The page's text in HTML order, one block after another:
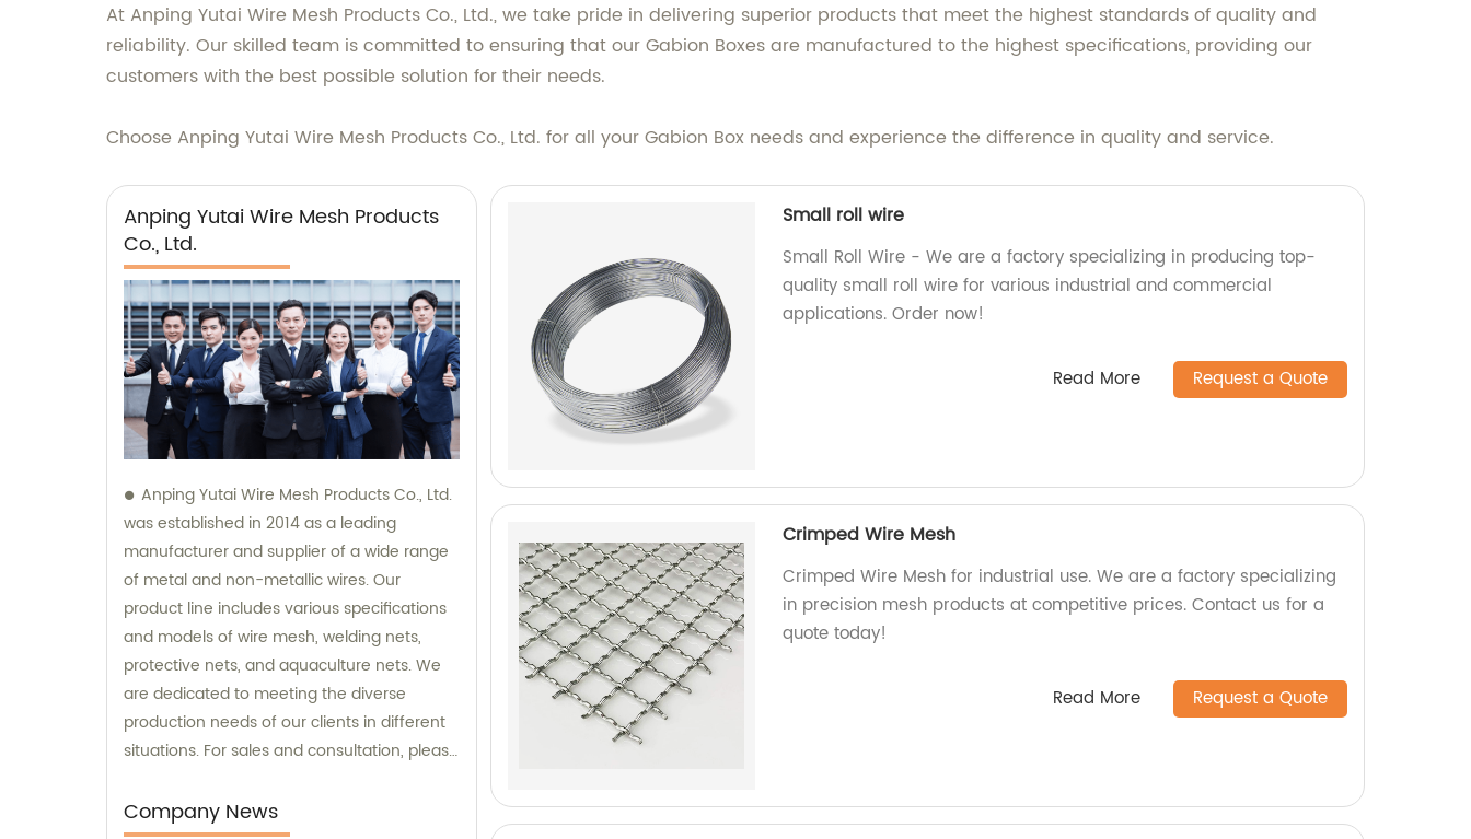
At Anping Yutai Wire Mesh Products Co., Ltd., we take pride in delivering superior products that meet the highest standards of quality and
reliability. Our skilled team is committed to ensuring that our Gabion Boxes are manufactured to the highest specifications, providing our
customers with the best possible solution for their needs.
Choose Anping Yutai Wire Mesh Products Co., Ltd. for all your Gabion Box needs and experience the difference in quality and service.
Anping Yutai Wire Mesh Products
Co., Ltd.
Anping Yutai Wire Mesh Products Co., Ltd.
was established in 2014 as a leading
manufacturer and supplier of a wide range
of metal and non-metallic wires. Our
product line includes various specifications
and models of wire mesh, welding nets,
protective nets, and aquaculture nets. We
are dedicated to meeting the diverse
production needs of our clients in different
situations. For sales and consultation, please
Company News
Small roll wire
Small Roll Wire - We are a factory specializing in producing top-
quality small roll wire for various industrial and commercial
applications. Order now!
Read More Request a Quote
Crimped Wire Mesh
Crimped Wire Mesh for industrial use. We are a factory specializing
in precision mesh products at competitive prices. Contact us for a
quote today!
Read More Request a Quote